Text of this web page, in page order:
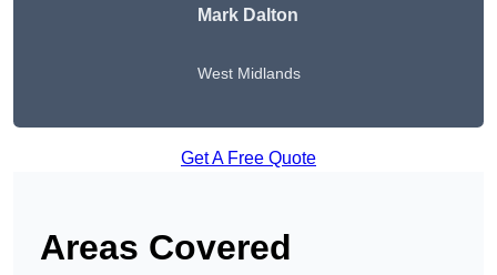
Mark Dalton
West Midlands
Get A Free Quote
Areas Covered